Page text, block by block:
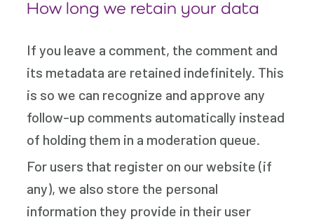
How long we retain your data
If you leave a comment, the comment and
its metadata are retained indefinitely. This
is so we can recognize and approve any
follow-up comments automatically instead
of holding them in a moderation queue.
For users that register on our website (if
any), we also store the personal
information they provide in their user